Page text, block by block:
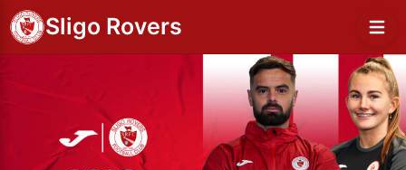
Sligo Rovers